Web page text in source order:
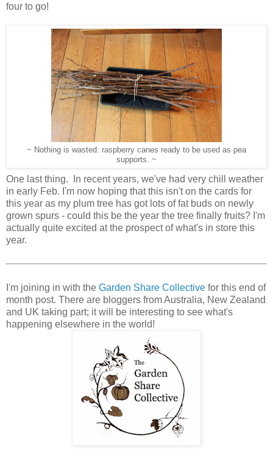
four to go!
~ Nothing is wasted: raspberry canes ready to be used as pea
supports. ~
One last thing. In recent years, we've had very chill weather
in early Feb. I'm now hoping that this isn't on the cards for
this year as my plum tree has got lots of fat buds on newly
grown spurs - could this be the year the tree finally fruits? I'm
actually quite excited at the prospect of what's in store this
year.
I'm joining in with the Garden Share Collective for this end of
month post. There are bloggers from Australia, New Zealand
and UK taking part; it will be interesting to see what's
happening elsewhere in the world!